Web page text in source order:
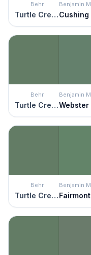
Behr
Turtle Creek
Behr
Turtle Creek
Behr
Turtle Creek